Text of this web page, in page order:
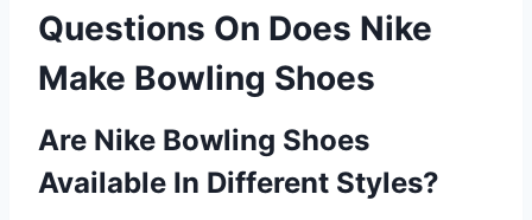
Questions On Does Nike
Make Bowling Shoes
Are Nike Bowling Shoes
Available In Different Styles?